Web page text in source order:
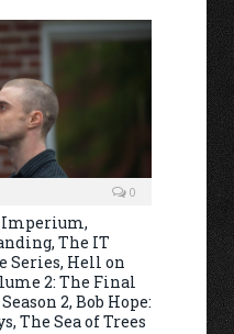
0
Imperium,
The IT
Series, Hell on
2: The Final
2, Bob Hope:
The Sea of Trees